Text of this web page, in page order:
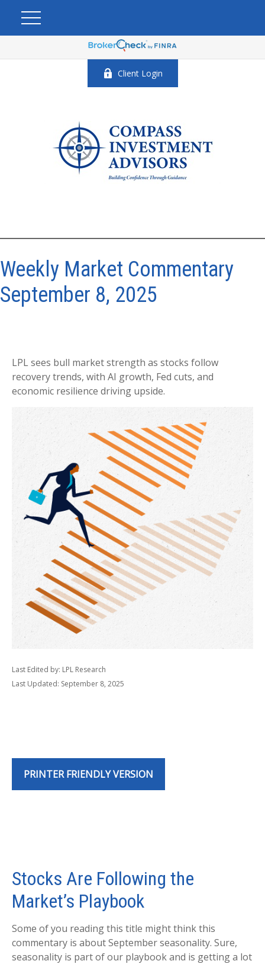
Client Login
Weekly Market Commentary
September 8, 2025
LPL sees bull market strength as stocks follow
recovery trends, with AI growth, Fed cuts, and
economic resilience driving upside.
Last Edited by: LPL Research
Last Updated: September 8, 2025
PRINTER FRIENDLY VERSION
Stocks Are Following the
Market’s Playbook
Some of you reading this title might think this
commentary is about September seasonality. Sure,
seasonality is part of our playbook and is getting a lot